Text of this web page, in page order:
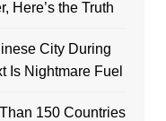
Here’s the Truth
City During
Is Nightmare Fuel
150 Countries